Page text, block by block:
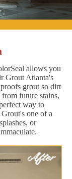
allows you
Grout Atlanta's
grout so dirt
future stains,
way to
one of a
or